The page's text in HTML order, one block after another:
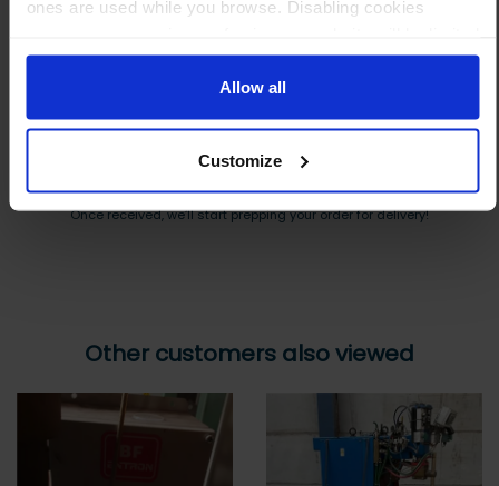
ones are used while you browse. Disabling cookies
to essential functionality only.
Allow all
Customize
Reply to your quote with delivery details, and we’ll get prices
Send us an order, and we’ll email you an invoice for payment
Once received, we’ll start prepping your order for delivery!
Other customers also viewed